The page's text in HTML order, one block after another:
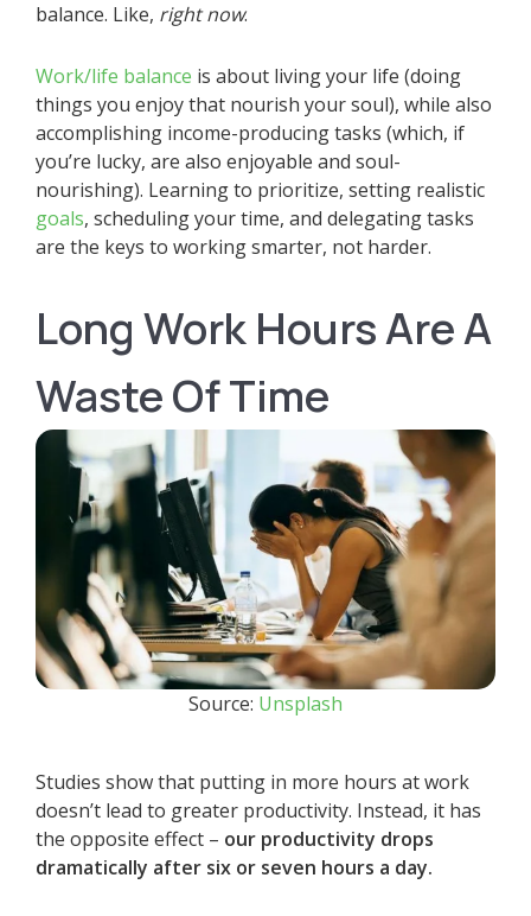
balance. Like, right now.
Work/life balance is about living your life (doing
things you enjoy that nourish your soul), while also
accomplishing income-producing tasks (which, if
you’re lucky, are also enjoyable and soul-
nourishing). Learning to prioritize, setting realistic
goals, scheduling your time, and delegating tasks
are the keys to working smarter, not harder.
Long Work Hours Are A
Waste Of Time
Source: Unsplash
Studies show that putting in more hours at work
doesn’t lead to greater productivity. Instead, it has
the opposite effect – our productivity drops
dramatically after six or seven hours a day.